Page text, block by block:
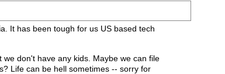
It has been tough for us US based tech
don't have any kids. Maybe we can file
Life can be hell sometimes -- sorry for